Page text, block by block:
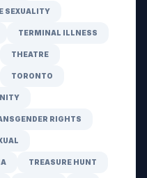
SEXUALITY
TERMINAL ILLNESS
THEATRE
TORONTO
RIGHTS
TREASURE HUNT